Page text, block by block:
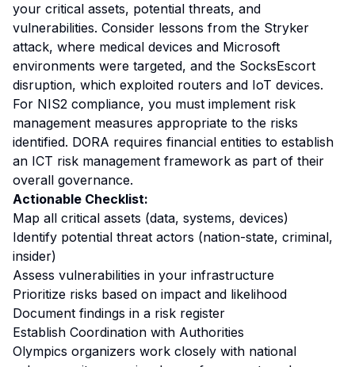
your critical assets, potential threats, and
vulnerabilities. Consider lessons from the Stryker
attack, where medical devices and Microsoft
environments were targeted, and the SocksEscort
disruption, which exploited routers and IoT devices.
For NIS2 compliance, you must implement risk
management measures appropriate to the risks
identified. DORA requires financial entities to establish
an ICT risk management framework as part of their
overall governance.
Actionable Checklist:
Map all critical assets (data, systems, devices)
Identify potential threat actors (nation-state, criminal,
insider)
Assess vulnerabilities in your infrastructure
Prioritize risks based on impact and likelihood
Document findings in a risk register
Establish Coordination with Authorities
Olympics organizers work closely with national